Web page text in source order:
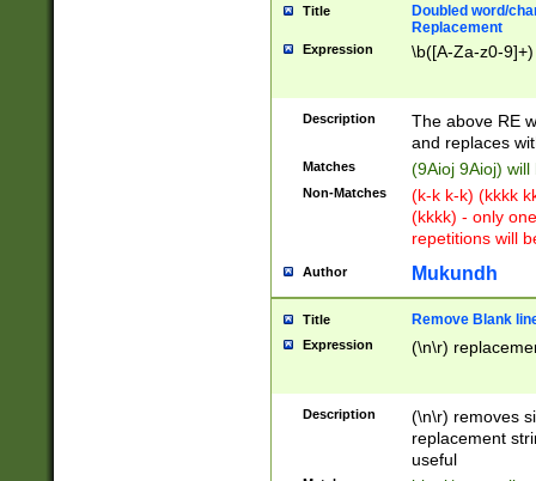
Title
Doubled word/
Replacement
Expression \b([A-Za-z0-
Description
The above RE
and replaces
Matches (9Aioj 9Aioj)
Non-Matches
(k-k k-k) (kkkk
(kkkk) - only
repetitions will
Author Mukundh
Title Remove Blank
Expression (\n\r)
Description
(\n\r) removes
replacement
useful